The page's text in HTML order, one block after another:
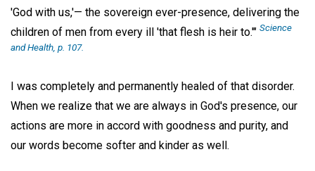
'God with us,'— the sovereign ever-presence, delivering the
children of men from every ill 'that flesh is heir to.'" Science
and Health, p. 107.
I was completely and permanently healed of that disorder.
When we realize that we are always in God's presence, our
actions are more in accord with goodness and purity, and
our words become softer and kinder as well.